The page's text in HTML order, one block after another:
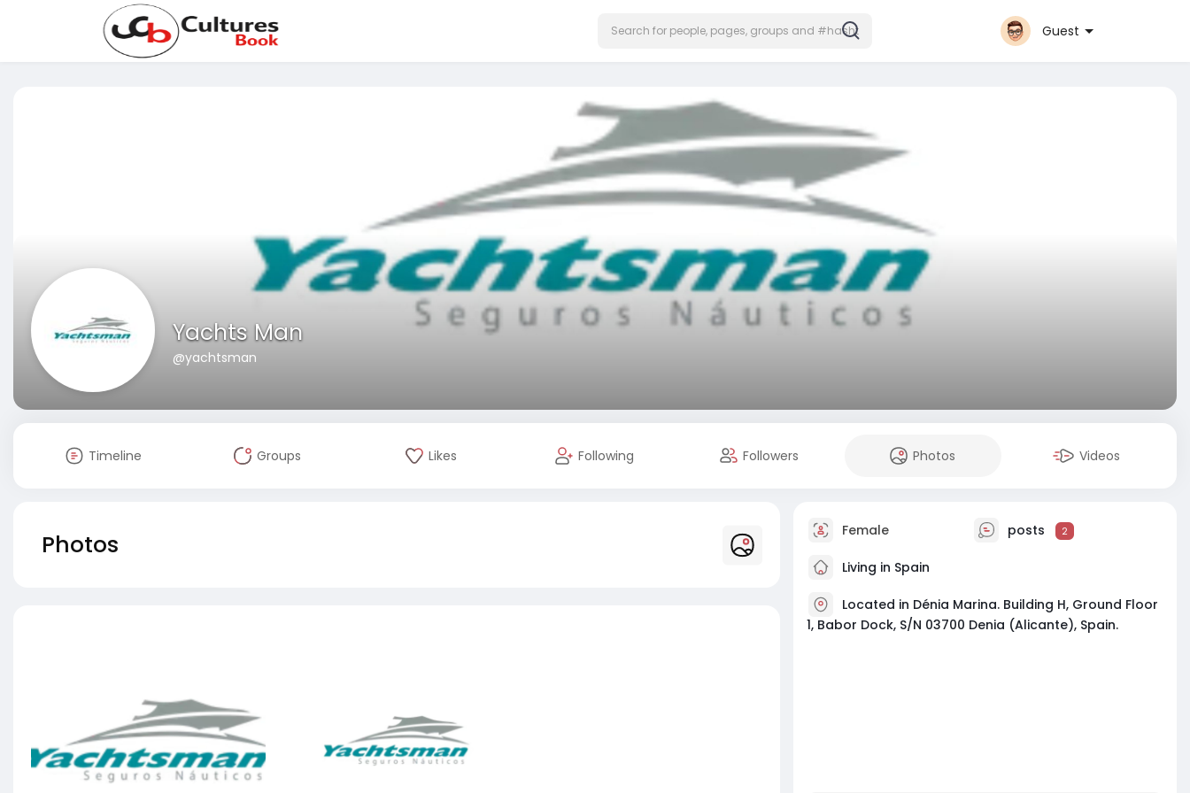
Guest
Yachts Man
@yachtsman
Timeline Groups Likes Following Followers Photos Videos
Photos Female posts 2
Living in Spain
Located in Dénia Marina. Building H, Ground Floor
1, Babor Dock, S/N 03700 Denia (Alicante), Spain.